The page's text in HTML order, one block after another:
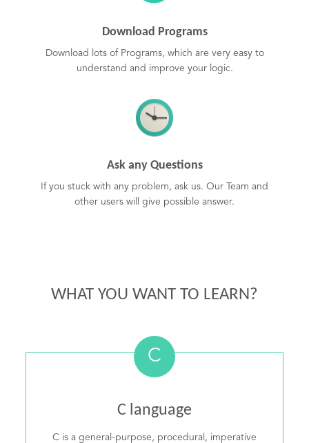
Download Programs
Download lots of Programs, which are very easy to
understand and improve your logic.
Ask any Questions
If you stuck with any problem, ask us. Our Team and
other users will give possible answer.
WHAT YOU WANT TO LEARN?
C
C language
C is a general-purpose, procedural, imperative